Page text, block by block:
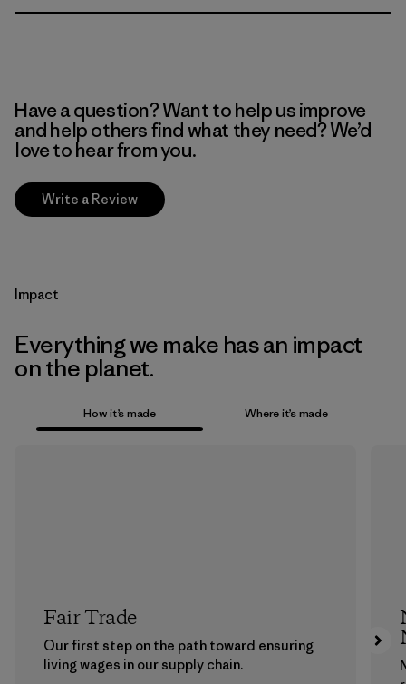
Have a question? Want to help us improve
and help others find what they need? We’d
love to hear from you.
Write a Review
Impact
Everything we make has an impact
on the planet.
How it’s made Where it’s made
Fair Trade
Our first step on the path toward ensuring
living wages in our supply chain.